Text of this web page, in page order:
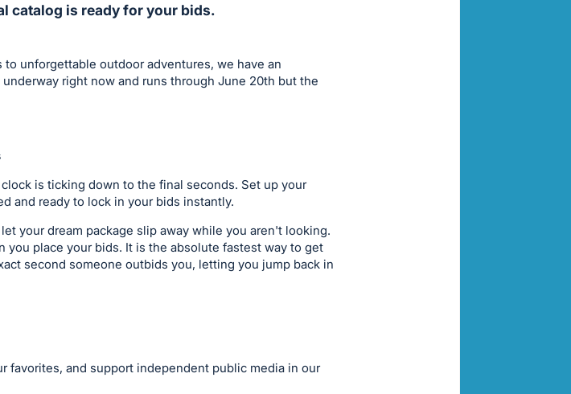
catalog is ready for your bids.
unforgettable outdoor adventures, we have an
right now and runs through June 20th but the
is ticking down to the final seconds. Set up your
and ready to lock in your bids instantly.
your dream package slip away while you aren't looking.
you place your bids. It is the absolute fastest way to get
second someone outbids you, letting you jump back in
favorites, and support independent public media in our